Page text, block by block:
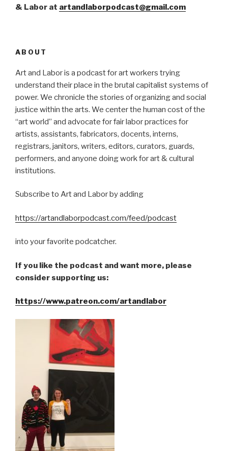
& Labor at artandlaborpodcast@gmail.com
ABOUT
Art and Labor is a podcast for art workers trying
understand their place in the brutal capitalist systems of
power. We chronicle the stories of organizing and social
justice within the arts. We center the human cost of the
“art world” and advocate for fair labor practices for
artists, assistants, fabricators, docents, interns,
registrars, janitors, writers, editors, curators, guards,
performers, and anyone doing work for art & cultural
institutions.
Subscribe to Art and Labor by adding
https://artandlaborpodcast.com/feed/podcast
into your favorite podcatcher.
If you like the podcast and want more, please
consider supporting us:
https://www.patreon.com/artandlabor